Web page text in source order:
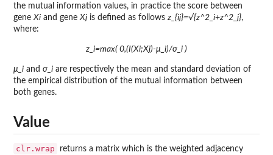
the mutual information values, in practice the score between
geneXi and geneXj is defined as follows z_{ij}=√{z^2_i+z^2_j},
where:
z_i=max( 0,(I(Xi;Xj)-μ_i)/σ_i )
μ_i and σ_i are respectively the mean and standard deviation of
the empirical distribution of the mutual information between
both genes.
Value
clr.wrap
returns a matrix which is the weighted adjacency